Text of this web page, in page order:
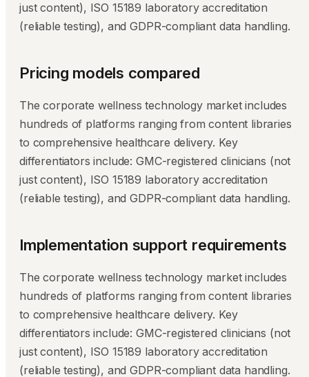
just content), ISO 15189 laboratory accreditation
(reliable testing), and GDPR-compliant data handling.
Pricing models compared
The corporate wellness technology market includes
hundreds of platforms ranging from content libraries
to comprehensive healthcare delivery. Key
differentiators include: GMC-registered clinicians (not
just content), ISO 15189 laboratory accreditation
(reliable testing), and GDPR-compliant data handling.
Implementation support requirements
The corporate wellness technology market includes
hundreds of platforms ranging from content libraries
to comprehensive healthcare delivery. Key
differentiators include: GMC-registered clinicians (not
just content), ISO 15189 laboratory accreditation
(reliable testing), and GDPR-compliant data handling.